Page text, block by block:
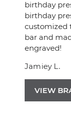
birthday
birthday
customized
bar and
engraved!
Jamiey L.
VIEW